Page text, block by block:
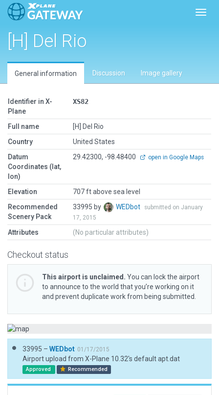
[H] Del Rio
General information Discussion Image gallery
Identifier in X-
Plane
XS82
Full name
[H] Del Rio
Country
United States
Datum
Coordinates (lat,
lon)
29.42300, -98.48400 open in Google Maps
Elevation
707 ft above sea level
Recommended
Scenery Pack
33995 by WEDbot
submitted on January
17, 2015
Attributes (No particular attributes)
Checkout status
This airport is unclaimed. You can lock the airport
to announce to the world that you’re working on it
and prevent duplicate work from being submitted.
33995 – WEDbot 01/17/2015
Airport upload from X-Plane 10.32's default apt.dat
Approved Recommended